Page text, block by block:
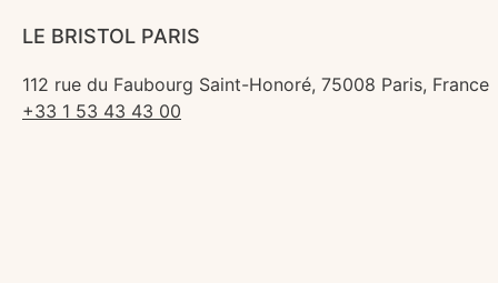
LE BRISTOL PARIS
112 rue du Faubourg Saint-Honoré, 75008 Paris, France
+33 1 53 43 43 00